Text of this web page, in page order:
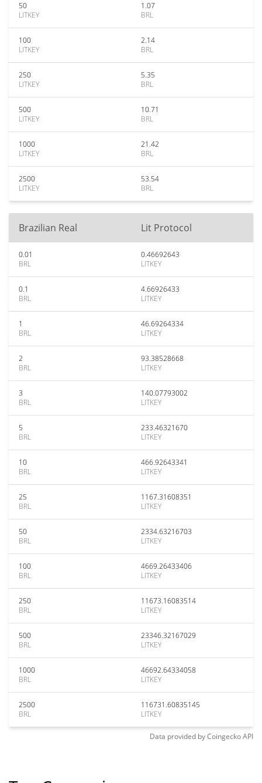
50
LITKEY
1.07
BRL
100
LITKEY
2.14
BRL
250
LITKEY
5.35
BRL
500
LITKEY
10.71
BRL
1000
LITKEY
21.42
BRL
2500
LITKEY
53.54
BRL
Brazilian Real Lit Protocol
0.01
BRL
0.46692643
LITKEY
0.1
BRL
4.66926433
LITKEY
1
BRL
46.69264334
LITKEY
2
BRL
93.38528668
LITKEY
3
BRL
140.07793002
LITKEY
5
BRL
233.46321670
LITKEY
10
BRL
466.92643341
LITKEY
25
BRL
1167.31608351
LITKEY
50
BRL
2334.63216703
LITKEY
100
BRL
4669.26433406
LITKEY
250
BRL
11673.16083514
LITKEY
500
BRL
23346.32167029
LITKEY
1000
BRL
46692.64334058
LITKEY
2500
BRL
116731.60835145
LITKEY
Data provided byCoingeckoAPI